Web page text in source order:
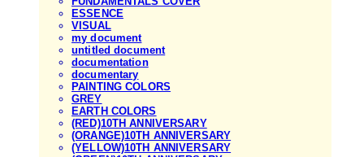
ESSENCE
VISUAL
my document
untitled document
documentation
documentary
PAINTING COLORS
GREY
EARTH COLORS
(RED)10TH ANNIVERSARY
(ORANGE)10TH ANNIVERSARY
(YELLOW)10TH ANNIVERSARY